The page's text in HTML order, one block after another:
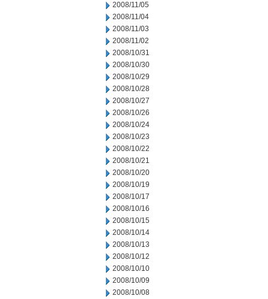
2008/11/05
2008/11/04
2008/11/03
2008/11/02
2008/10/31
2008/10/30
2008/10/29
2008/10/28
2008/10/27
2008/10/26
2008/10/24
2008/10/23
2008/10/22
2008/10/21
2008/10/20
2008/10/19
2008/10/17
2008/10/16
2008/10/15
2008/10/14
2008/10/13
2008/10/12
2008/10/10
2008/10/09
2008/10/08